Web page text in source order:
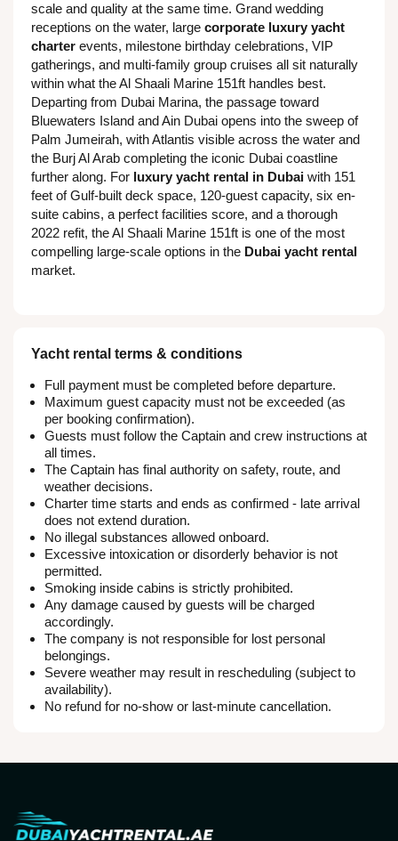
scale and quality at the same time. Grand wedding
receptions on the water, large corporate luxury yacht
charter events, milestone birthday celebrations, VIP
gatherings, and multi-family group cruises all sit naturally
within what the Al Shaali Marine 151ft handles best.
Departing from Dubai Marina, the passage toward
Bluewaters Island and Ain Dubai opens into the sweep of
Palm Jumeirah, with Atlantis visible across the water and
the Burj Al Arab completing the iconic Dubai coastline
further along. For luxury yacht rental in Dubai with 151
feet of Gulf-built deck space, 120-guest capacity, six en-
suite cabins, a perfect facilities score, and a thorough
2022 refit, the Al Shaali Marine 151ft is one of the most
compelling large-scale options in the Dubai yacht rental
market.
Yacht rental terms & conditions
Full payment must be completed before departure.
Maximum guest capacity must not be exceeded (as
per booking confirmation).
Guests must follow the Captain and crew instructions at
all times.
The Captain has final authority on safety, route, and
weather decisions.
Charter time starts and ends as confirmed - late arrival
does not extend duration.
No illegal substances allowed onboard.
Excessive intoxication or disorderly behavior is not
permitted.
Smoking inside cabins is strictly prohibited.
Any damage caused by guests will be charged
accordingly.
The company is not responsible for lost personal
belongings.
Severe weather may result in rescheduling (subject to
availability).
No refund for no-show or last-minute cancellation.